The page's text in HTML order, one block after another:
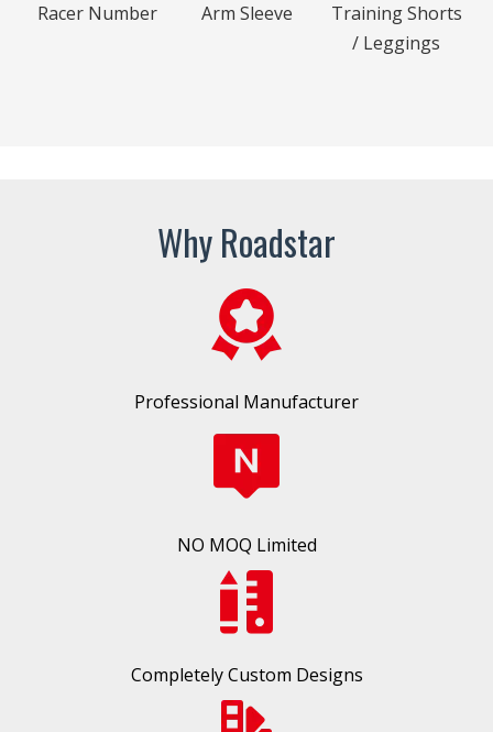
Arm Sleeve
Training Shorts
Why Roadstar
Professional Manufacturer
NO MOQ Limited
Completely Custom Designs